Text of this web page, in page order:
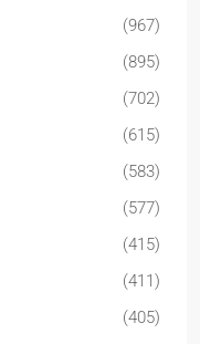
(967)
(895)
(702)
(615)
(583)
(577)
(415)
(411)
(405)